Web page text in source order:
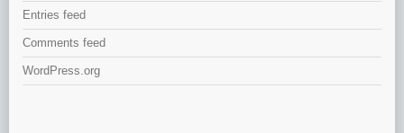
Entries feed
Comments feed
WordPress.org